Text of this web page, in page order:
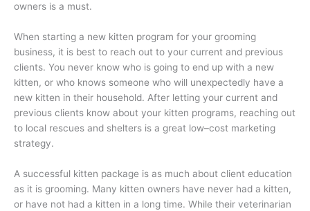
owners is a must.
When starting a new kitten program for your grooming
business, it is best to reach out to your current and previous
clients. You never know who is going to end up with a new
kitten, or who knows someone who will unexpectedly have a
new kitten in their household. After letting your current and
previous clients know about your kitten programs, reaching out
to local rescues and shelters is a great low–cost marketing
strategy.
A successful kitten package is as much about client education
as it is grooming. Many kitten owners have never had a kitten,
or have not had a kitten in a long time. While their veterinarian